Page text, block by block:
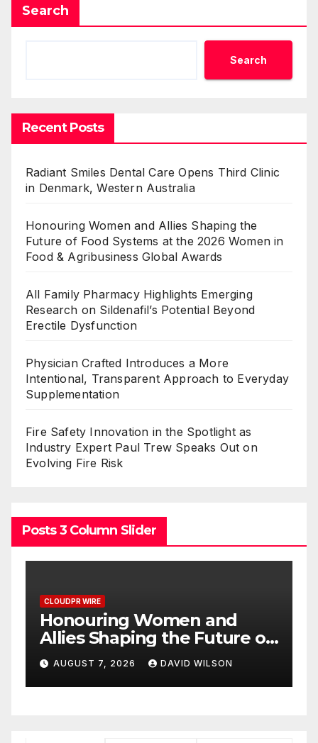
Search
Search
Recent Posts
Radiant Smiles Dental Care Opens Third Clinic
in Denmark, Western Australia
Honouring Women and Allies Shaping the
Future of Food Systems at the 2026 Women in
Food & Agribusiness Global Awards
All Family Pharmacy Highlights Emerging
Research on Sildenafil’s Potential Beyond
Erectile Dysfunction
Physician Crafted Introduces a More
Intentional, Transparent Approach to Everyday
Supplementation
Fire Safety Innovation in the Spotlight as
Industry Expert Paul Trew Speaks Out on
Evolving Fire Risk
Posts 3 Column Slider
Women and
the Future of
at the 2026
Food &
Global Awards
DAVID WILSON
All Family
Highlights
Research on
Potential
Dysfunction
AUGUST 7, 2026